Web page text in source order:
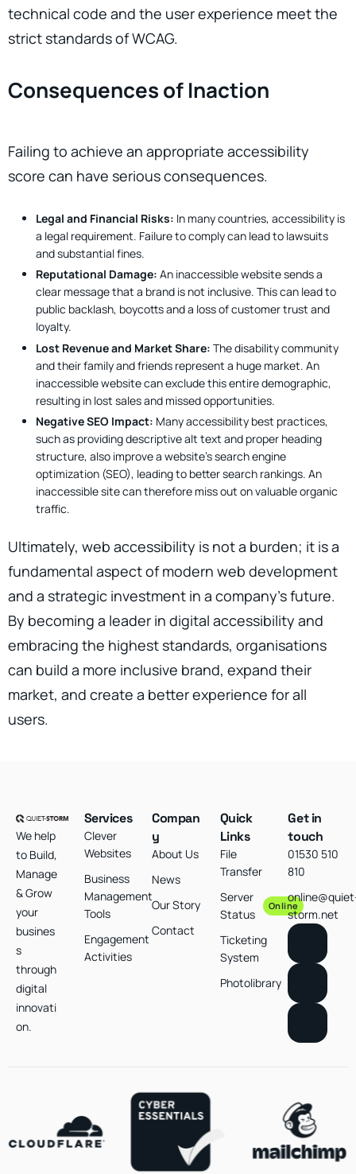
technical code and the user experience meet the
strict standards of WCAG.
Consequences of Inaction
Failing to achieve an appropriate accessibility
score can have serious consequences.
Legal and Financial Risks: In many countries, accessibility is
a legal requirement. Failure to comply can lead to lawsuits
and substantial fines.
Reputational Damage: An inaccessible website sends a
clear message that a brand is not inclusive. This can lead to
public backlash, boycotts and a loss of customer trust and
loyalty.
Lost Revenue and Market Share: The disability community
and their family and friends represent a huge market. An
inaccessible website can exclude this entire demographic,
resulting in lost sales and missed opportunities.
Negative SEO Impact: Many accessibility best practices,
such as providing descriptive alt text and proper heading
structure, also improve a website’s search engine
optimization (SEO), leading to better search rankings. An
inaccessible site can therefore miss out on valuable organic
traffic.
Ultimately, web accessibility is not a burden; it is a
fundamental aspect of modern web development
and a strategic investment in a company’s future.
By becoming a leader in digital accessibility and
embracing the highest standards, organisations
can build a more inclusive brand, expand their
market, and create a better experience for all
users.
We help
to Build,
Manage
& Grow
your
busines
s
through
digital
innovati
on.
Services
Clever
Websites
Business
Management
Tools
Engagement
Activities
Compan
y
About Us
News
Our Story
Contact
Quick
Links
File
Transfer
Server
Status
Online
Ticketing
System
Photolibrary
Get in
touch
01530 510
810
storm.net